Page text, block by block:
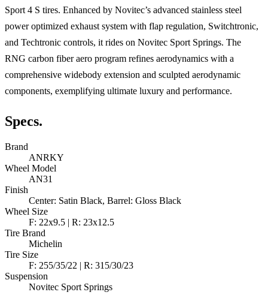
Sport 4 S tires. Enhanced by Novitec’s advanced stainless steel
power optimized exhaust system with flap regulation, Switchtronic,
and Techtronic controls, it rides on Novitec Sport Springs. The
RNG carbon fiber aero program refines aerodynamics with a
comprehensive widebody extension and sculpted aerodynamic
components, exemplifying ultimate luxury and performance.
Specs.
Brand
ANRKY
Wheel Model
AN31
Finish
Center: Satin Black, Barrel: Gloss Black
Wheel Size
F: 22x9.5 | R: 23x12.5
Tire Brand
Michelin
Tire Size
F: 255/35/22 | R: 315/30/23
Suspension
Novitec Sport Springs